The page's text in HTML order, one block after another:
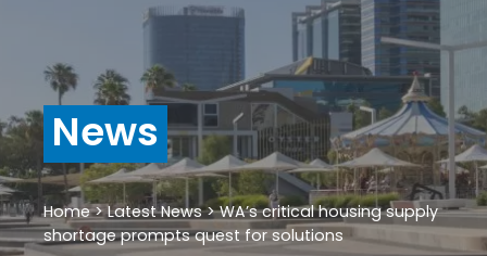
News
Home>Latest News>WA’s critical housing supply
shortage prompts quest for solutions